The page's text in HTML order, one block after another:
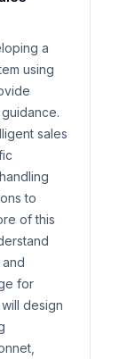
a
using
sales
to
of this
for
design